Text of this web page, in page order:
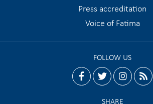
Press accreditation
Voice of Fatima
FOLLOW US
facebooktwitterinstagram
rss
SHARE